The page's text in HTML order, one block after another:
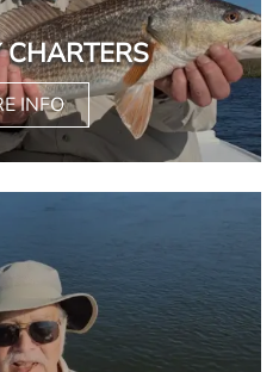
INFO